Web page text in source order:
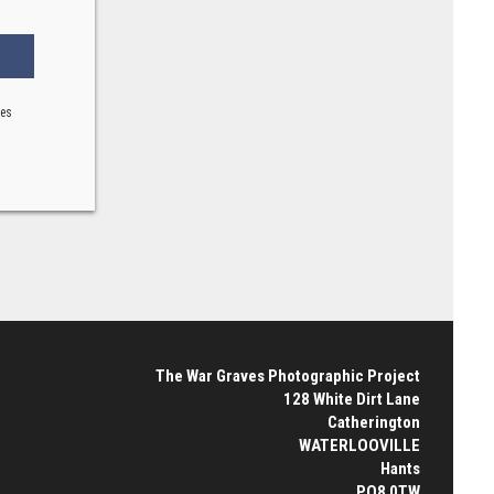
The War Graves Photographic Project
128 White Dirt Lane
Catherington
WATERLOOVILLE
Hants